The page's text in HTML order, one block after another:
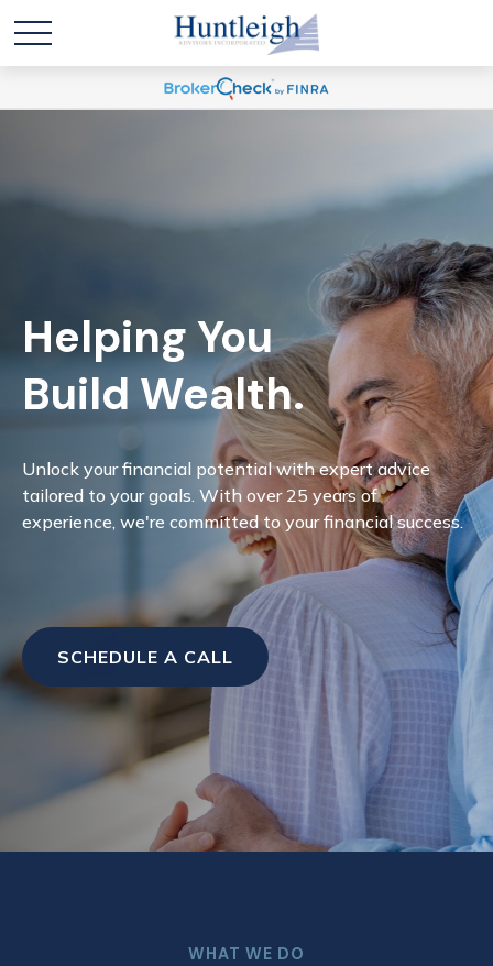
Helping You
Build Wealth.
Unlock your financial potential with expert advice
tailored to your goals. With over 25 years of
experience, we're committed to your financial success.
SCHEDULE A CALL
WHAT WE DO